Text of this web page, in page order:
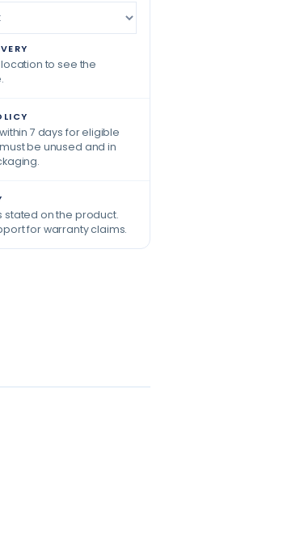
to see the
7 days for eligible
be unused and in
stated on the product.
for warranty claims.